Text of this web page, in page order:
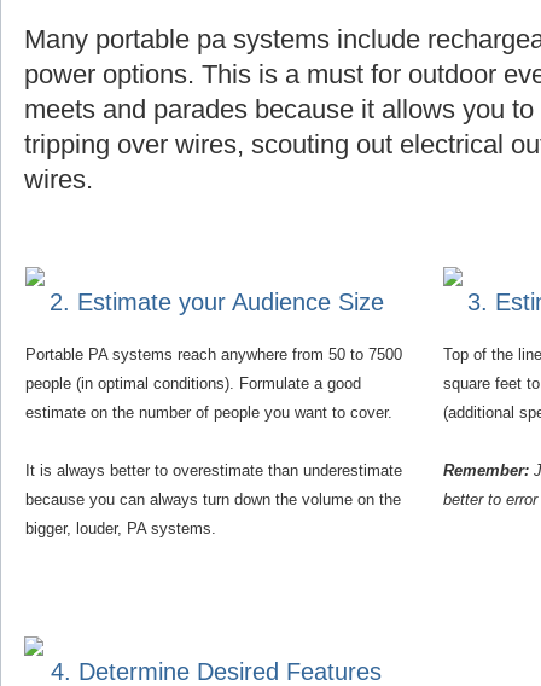
Many portable pa systems include
power options. This is a must for outdoor
meets and parades because it allows you
tripping over wires, scouting out electrical
wires.
2. Estimate your Audience Size
Portable PA systems reach anywhere from 50 to 7500
people (in optimal conditions). Formulate a good
estimate on the number of people you want to cover.
It is always better to overestimate than underestimate
because you can always turn down the volume on the
bigger, louder, PA systems.
3.
Top of the
square feet
(additional
Remember:
better to
4. Determine Desired Features